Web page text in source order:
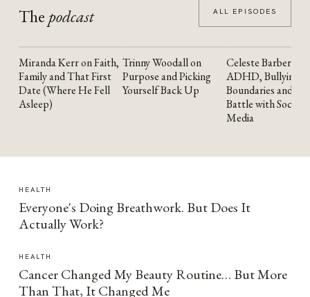
The podcast ALL EPISODES
YOUTUBE
Miranda Kerr on Faith,
Family and That First
Date (Where He Fell
Asleep)
YOUTUBE
Trinny Woodall on
Purpose and Picking
Yourself Back Up
YOUTUBE
Celeste Barber on
ADHD, Bullying,
Boundaries and the
Battle with Social
Media
HEALTH
Everyone's Doing Breathwork. But Does It
Actually Work?
HEALTH
Cancer Changed My Beauty Routine… But More
Than That, It Changed Me